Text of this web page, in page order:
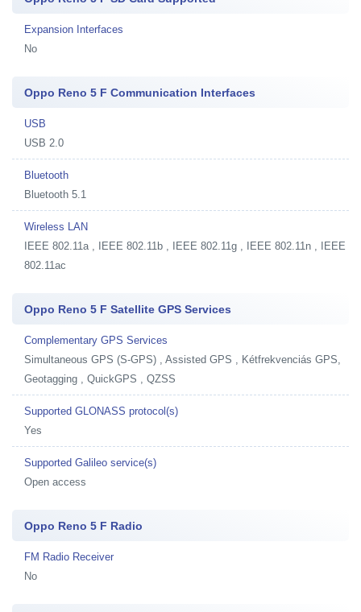
Expansion Interfaces
No
Oppo Reno 5 F Communication Interfaces
USB
USB 2.0
Bluetooth
Bluetooth 5.1
Wireless LAN
IEEE 802.11a , IEEE 802.11b , IEEE 802.11g , IEEE 802.11n , IEEE
802.11ac
Oppo Reno 5 F Satellite GPS Services
Complementary GPS Services
Simultaneous GPS (S-GPS) , Assisted GPS , Kétfrekvenciás GPS,
Geotagging , QuickGPS , QZSS
Supported GLONASS protocol(s)
Yes
Supported Galileo service(s)
Open access
Oppo Reno 5 F Radio
FM Radio Receiver
No